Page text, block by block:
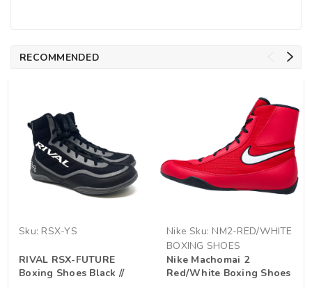
RECOMMENDED
Sku: RSX-YS
RIVAL RSX-FUTURE
Boxing Shoes Black //
Nike Sku: NM2-RED/WHITE
BOXING SHOES
Nike Machomai 2
Red/White Boxing Shoes